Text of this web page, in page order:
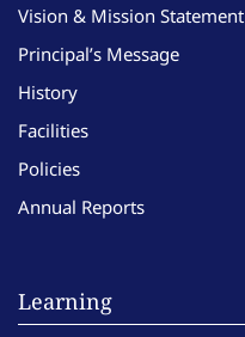
Vision & Mission Statement
Principal’s Message
History
Facilities
Policies
Annual Reports
Learning